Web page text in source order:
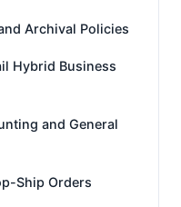
Archival Policies
Hybrid Business
and General
Ship Orders